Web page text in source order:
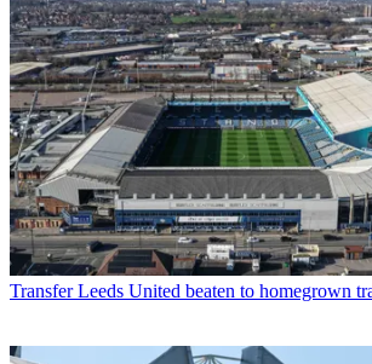
Transfer Leeds United beaten to homegrown